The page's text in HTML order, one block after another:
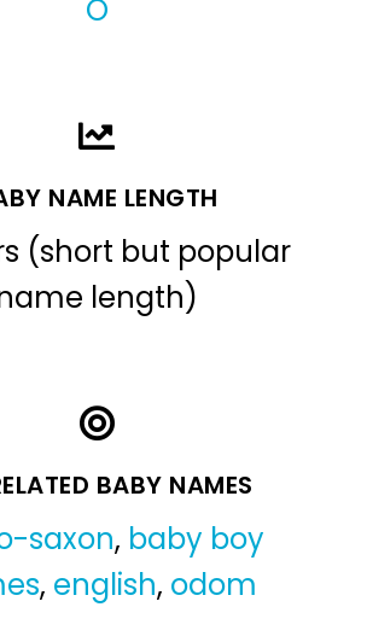
O
NAME LENGTH
(short but popular
length)
BABY NAMES
saxon, baby boy
, english, odom